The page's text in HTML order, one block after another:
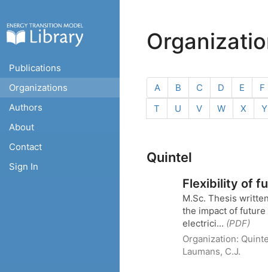
Publications
Organizations
Authors
About
Contact
Sign In
A B C D E
F
T
U V W X Y
Quintel
Flexibility of
M.Sc. Thesis
the impact of
electrici... (PDF)
Organization:
Laumans, C.J.